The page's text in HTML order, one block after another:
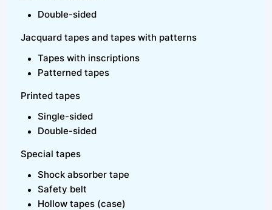
Double-sided
Jacquard tapes and tapes with patterns
Tapes with inscriptions
Patterned tapes
Printed tapes
Single-sided
Double-sided
Special tapes
Shock absorber tape
Safety belt
Hollow tapes (case)